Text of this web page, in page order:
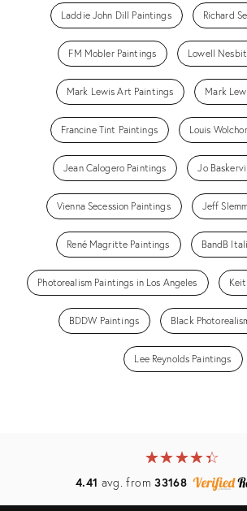
Laddie John Dill Paintings Richard
FM Mobler Paintings Lowell
Mark Lewis Art Paintings Mark
Francine Tint Paintings Louis
Jean Calogero Paintings Jo
Vienna Secession Paintings Jeff
René Magritte Paintings BandB
Photorealism Paintings in Los Angeles
BDDW Paintings Black
Lee Reynolds Paintings
★★★★★
☆☆☆☆☆
4.41 avg. from33168